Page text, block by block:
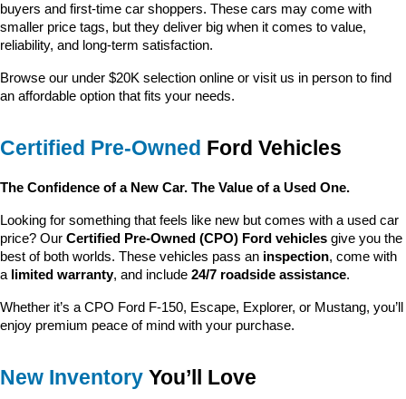
buyers and first-time car shoppers. These cars may come with
smaller price tags, but they deliver big when it comes to value,
reliability, and long-term satisfaction.
Browse our under $20K selection online or visit us in person to find
an affordable option that fits your needs.
Certified Pre-Owned Ford Vehicles
The Confidence of a New Car. The Value of a Used One.
Looking for something that feels like new but comes with a used car
price? Our Certified Pre-Owned (CPO) Ford vehicles give you the
best of both worlds. These vehicles pass an inspection, come with
a limited warranty, and include 24/7 roadside assistance.
Whether it’s a CPO Ford F-150, Escape, Explorer, or Mustang, you’ll
enjoy premium peace of mind with your purchase.
New Inventory You’ll Love